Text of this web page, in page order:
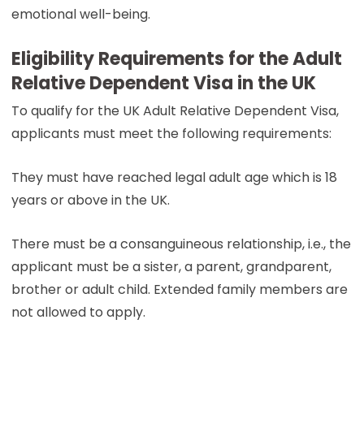
emotional well-being.
Eligibility Requirements for the Adult
Relative Dependent Visa in the UK
To qualify for the UK Adult Relative Dependent Visa,
applicants must meet the following requirements:
They must have reached legal adult age which is 18
years or above in the UK.
There must be a consanguineous relationship, i.e., the
applicant must be a sister, a parent, grandparent,
brother or adult child. Extended family members are
not allowed to apply.